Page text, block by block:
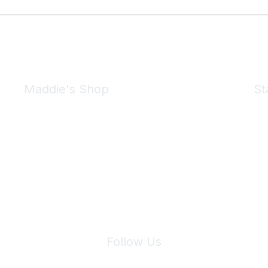
Maddie's Shop
Follow Us